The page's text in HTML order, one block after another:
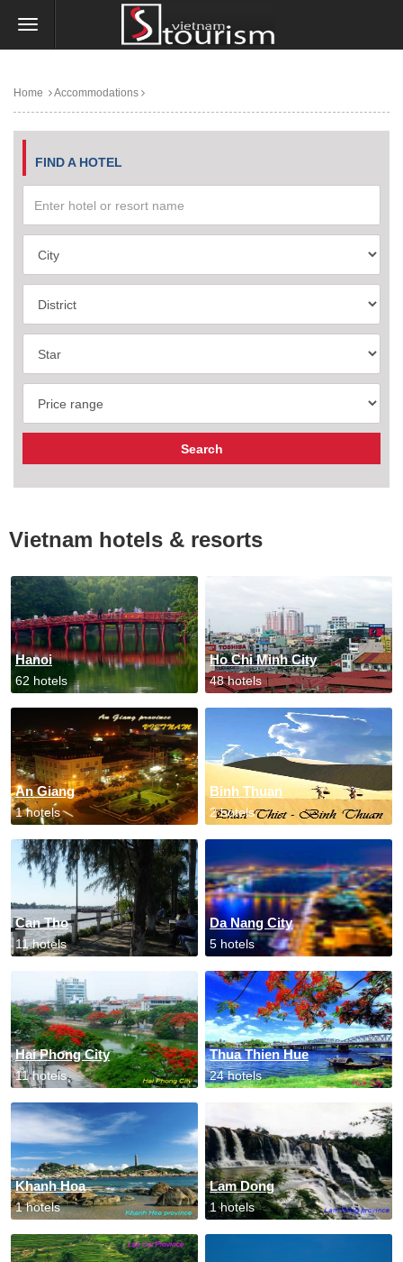
Home Accommodations
FIND A HOTEL
Vietnam hotels & resorts
Hanoi
62 hotels
Ho Chi Minh City
48 hotels
An Giang
1 hotels
Binh Thuan
2 hotels
Can Tho
11 hotels
Da Nang City
5 hotels
Hai Phong City
11 hotels
Thua Thien Hue
24 hotels
Khanh Hoa
1 hotels
Lam Dong
1 hotels